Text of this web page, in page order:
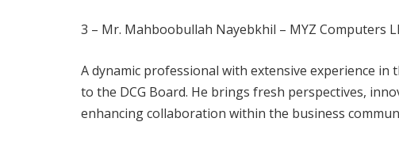
3 – Mr. Mahboobullah Nayebkhil – MYZ Computers
A dynamic professional with extensive experience
to the DCG Board. He brings fresh perspectives,
enhancing collaboration within the business